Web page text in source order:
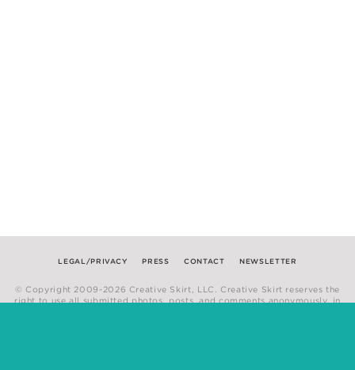
LEGAL/PRIVACY PRESS CONTACT NEWSLETTER
© Copyright 2009-2026 Creative Skirt, LLC. Creative Skirt reserves the
right to use all submitted photos, posts, and comments anonymously, in